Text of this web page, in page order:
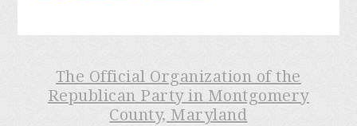
The Official Organization of the
Republican Party in Montgomery
County, Maryland